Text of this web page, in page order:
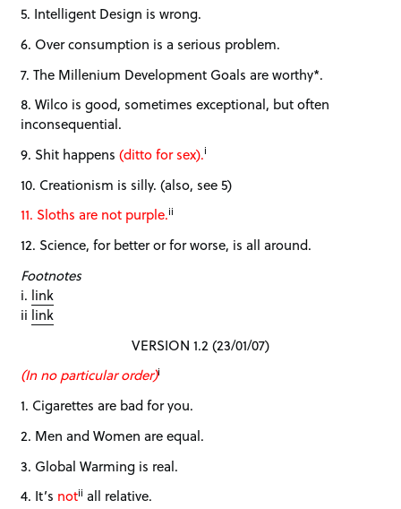
5. Intelligent Design is wrong.
6. Over consumption is a serious problem.
7. The Millenium Development Goals are worthy*.
8. Wilco is good, sometimes exceptional, but often
inconsequential.
9. Shit happens(ditto for sex).i
10. Creationism is silly. (also, see 5)
11. Sloths are not purple.ii
12. Science, for better or for worse, is all around.
Footnotes
i. link
ii link
VERSION 1.2 (23/01/07)
(In no particular order)i
1. Cigarettes are bad for you.
2. Men and Women are equal.
3. Global Warming is real.
4. It’s notii all relative.